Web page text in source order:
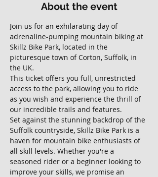
About the event
Join us for an exhilarating day of
adrenaline-pumping mountain biking at
Skillz Bike Park, located in the
picturesque town of Corton, Suffolk, in
the UK.
This ticket offers you full, unrestricted
access to the park, allowing you to ride
as you wish and experience the thrill of
our incredible trails and features.
Set against the stunning backdrop of the
Suffolk countryside, Skillz Bike Park is a
haven for mountain bike enthusiasts of
all skill levels. Whether you're a
seasoned rider or a beginner looking to
improve your skills, we promise an